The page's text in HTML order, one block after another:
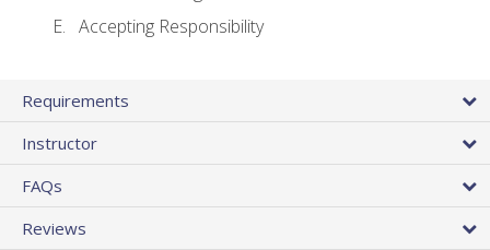
Accepting Responsibility
Requirements
Instructor
FAQs
Reviews